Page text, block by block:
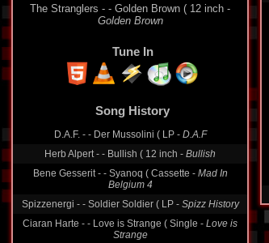
The Stranglers - - Golden Brown ( 12 inch -
Golden Brown
Tune In
Song History
D.A.F. - - Der Mussolini ( LP - D.A.F
Herb Alpert - - Bullish ( 12 inch - Bullish
Bene Gesserit - - Syanoq ( Cassette - Mad In
Belgium 4
Spizzenergi - - Soldier Soldier ( LP - Spizz History
Ciaran Harte - - Love is Strange ( Single - Love is
Strange